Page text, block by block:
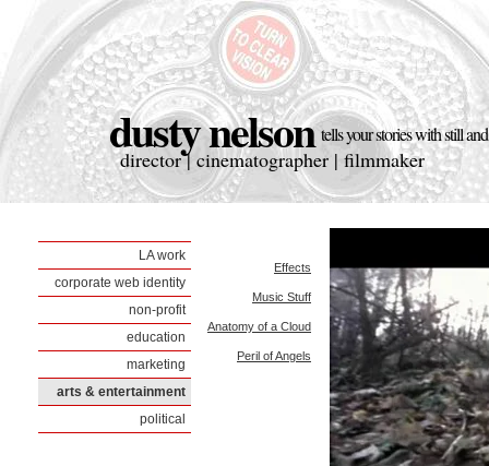
dusty nelson tells your stories with still
director | cinematographer | filmmaker
LA work
corporate web identity
non-profit
education
marketing
arts & entertainment
political
Effects
Music Stuff
Anatomy of a Cloud
Peril of Angels